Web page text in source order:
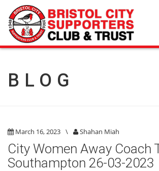
BLOG
March 16, 2023 \ Shahan Miah
City Women Away Coach
Southampton 26-03-2023